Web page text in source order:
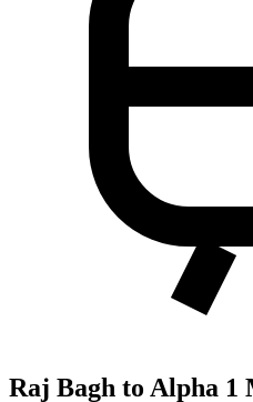
Raj Bagh to Alpha 1